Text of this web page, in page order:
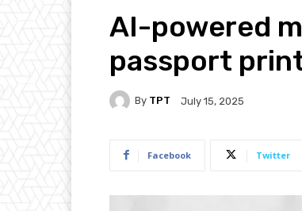
AI-powered
passport
By TPT July 15, 2025
Facebook Twitter